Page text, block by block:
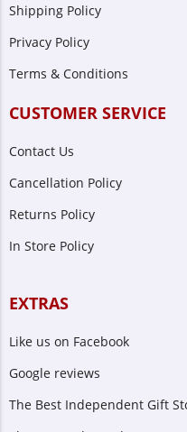
Shipping Policy
Privacy Policy
Terms & Conditions
CUSTOMER SERVICE
Contact Us
Cancellation Policy
Returns Policy
In Store Policy
EXTRAS
Like us on Facebook
Google reviews
The Best Independent Gift